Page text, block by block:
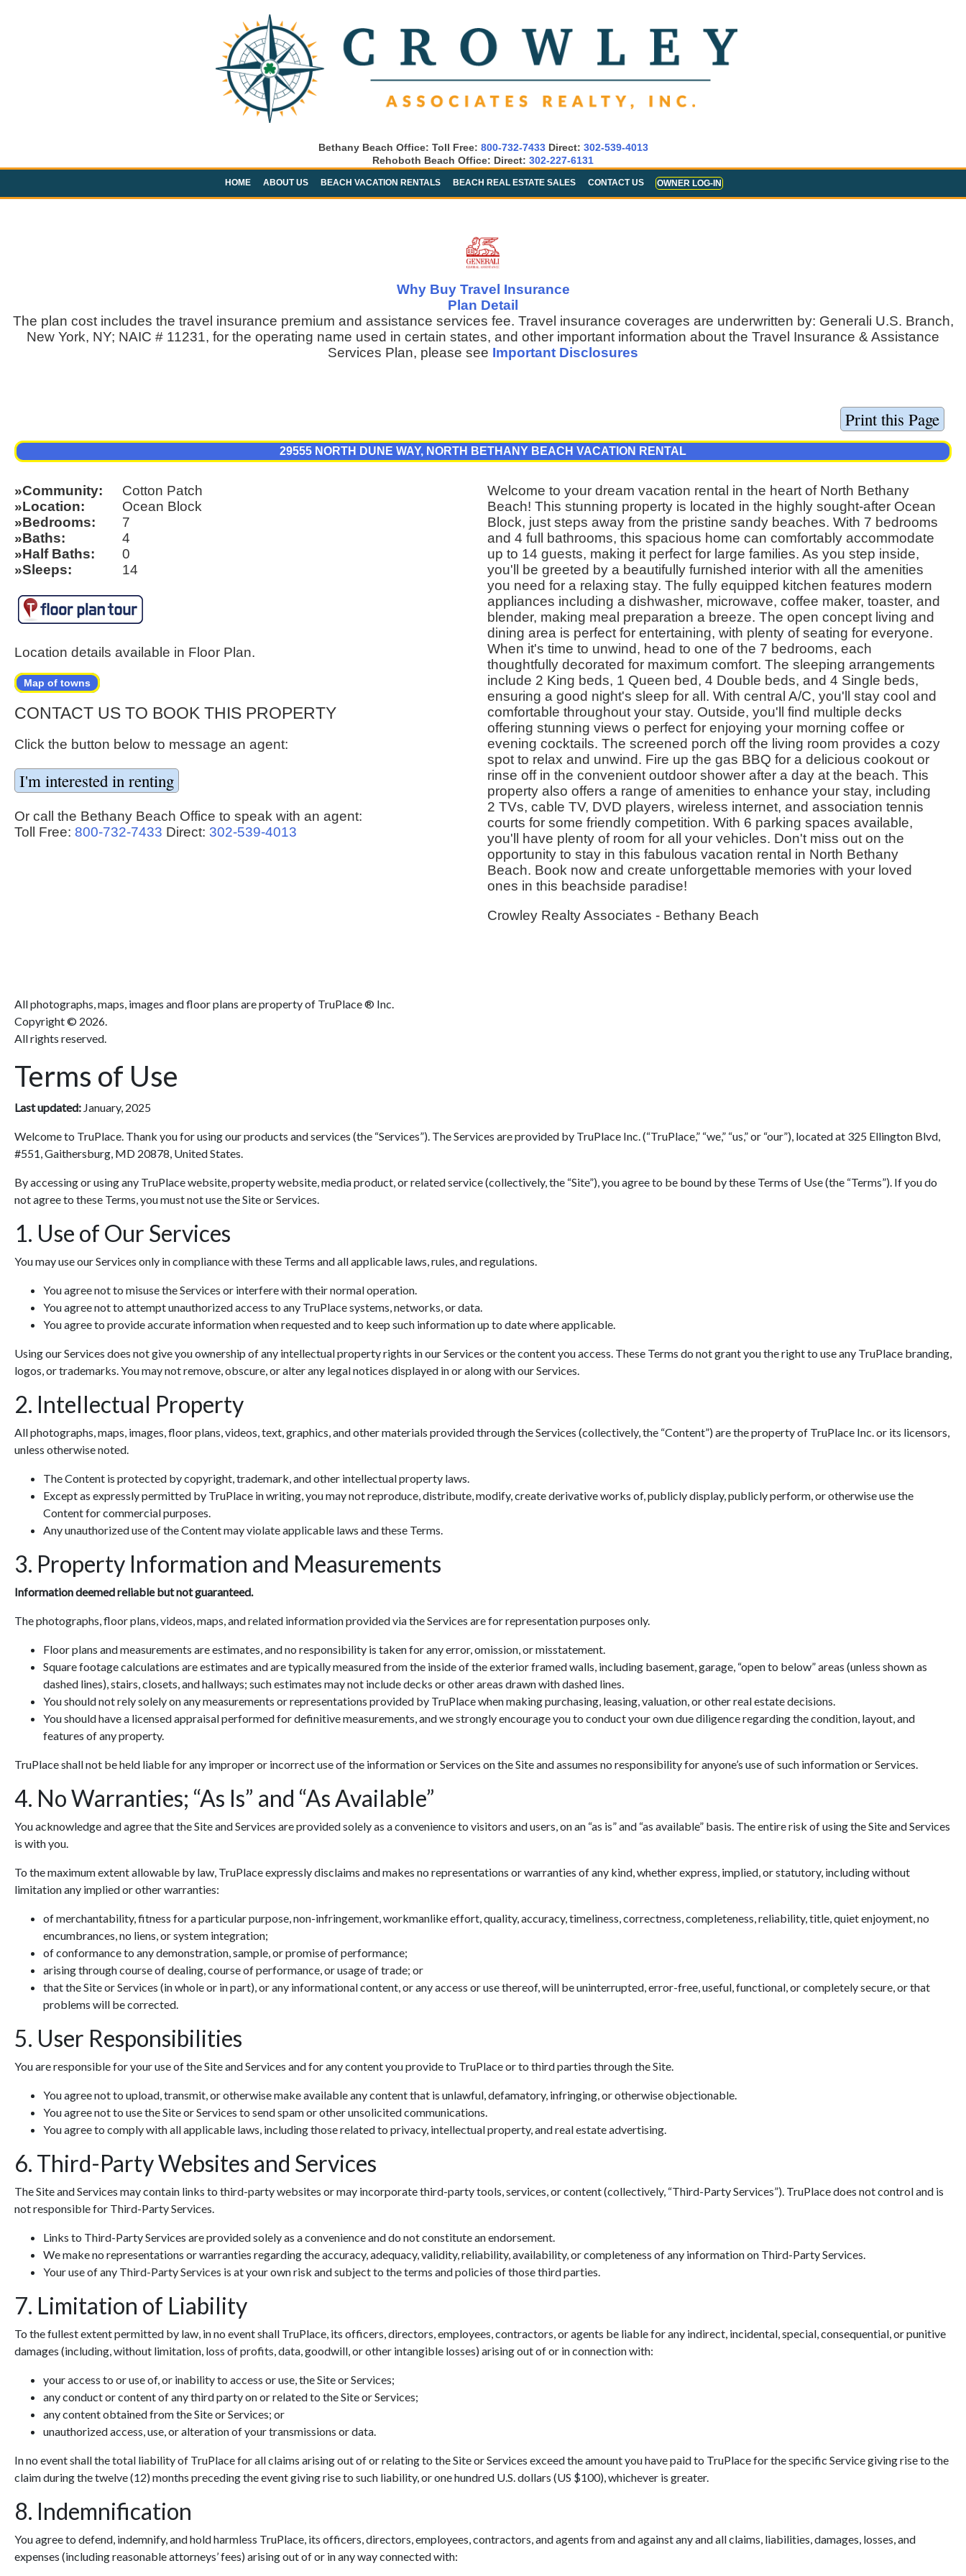
Bethany Beach Office: Toll Free: 800-732-7433Direct: 302-539-4013
Rehoboth Beach Office: Direct: 302-227-6131
HOME ABOUT US BEACH VACATION RENTALS BEACH REAL ESTATE SALES CONTACT US OWNER LOG-IN
Why Buy Travel Insurance
Plan Detail
The plan cost includes the travel insurance premium and assistance services fee. Travel insurance coverages are underwritten by: Generali U.S. Branch,
New York, NY; NAIC # 11231, for the operating name used in certain states, and other important information about the Travel Insurance & Assistance
Services Plan, please see Important Disclosures
29555 NORTH DUNE WAY, NORTH BETHANY BEACH VACATION RENTAL
Community
Cotton Patch
Location
Ocean Block
Bedrooms
7
Baths
4
Half Baths
0
Sleeps
14
Location details available in Floor Plan.
Map of towns
CONTACT US TO BOOK THIS PROPERTY
Click the button below to message an agent:
Or call the Bethany Beach Office to speak with an agent:
Toll Free: 800-732-7433 Direct: 302-539-4013
Welcome to your dream vacation rental in the heart of North Bethany
Beach! This stunning property is located in the highly sought-after Ocean
Block, just steps away from the pristine sandy beaches. With 7 bedrooms
and 4 full bathrooms, this spacious home can comfortably accommodate
up to 14 guests, making it perfect for large families. As you step inside,
you'll be greeted by a beautifully furnished interior with all the amenities
you need for a relaxing stay. The fully equipped kitchen features modern
appliances including a dishwasher, microwave, coffee maker, toaster, and
blender, making meal preparation a breeze. The open concept living and
dining area is perfect for entertaining, with plenty of seating for everyone.
When it's time to unwind, head to one of the 7 bedrooms, each
thoughtfully decorated for maximum comfort. The sleeping arrangements
include 2 King beds, 1 Queen bed, 4 Double beds, and 4 Single beds,
ensuring a good night's sleep for all. With central A/C, you'll stay cool and
comfortable throughout your stay. Outside, you'll find multiple decks
offering stunning views o perfect for enjoying your morning coffee or
evening cocktails. The screened porch off the living room provides a cozy
spot to relax and unwind. Fire up the gas BBQ for a delicious cookout or
rinse off in the convenient outdoor shower after a day at the beach. This
property also offers a range of amenities to enhance your stay, including
2 TVs, cable TV, DVD players, wireless internet, and association tennis
courts for some friendly competition. With 6 parking spaces available,
you'll have plenty of room for all your vehicles. Don't miss out on the
opportunity to stay in this fabulous vacation rental in North Bethany
Beach. Book now and create unforgettable memories with your loved
ones in this beachside paradise!
Crowley Realty Associates - Bethany Beach